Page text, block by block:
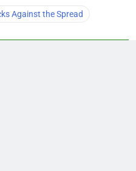
Against the Spread